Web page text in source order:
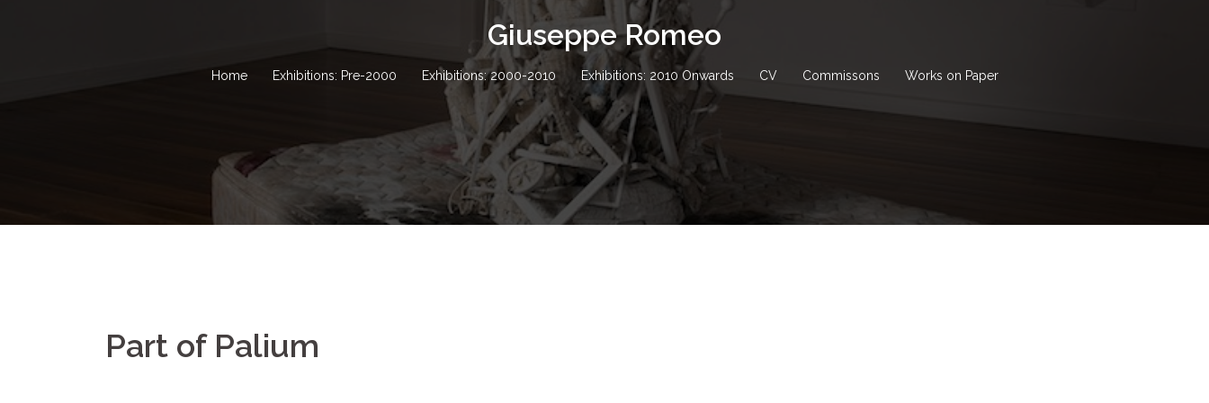
Giuseppe Romeo
Home Exhibitions: Pre-2000 Exhibitions: 2000-2010 Exhibitions: 2010 Onwards CV Commissons Works on Paper
Part of Palium